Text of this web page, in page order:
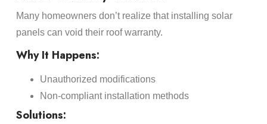
Many homeowners don’t realize that installing solar
panels can void their roof warranty.
Why It Happens:
Unauthorized modifications
Non-compliant installation methods
Solutions: